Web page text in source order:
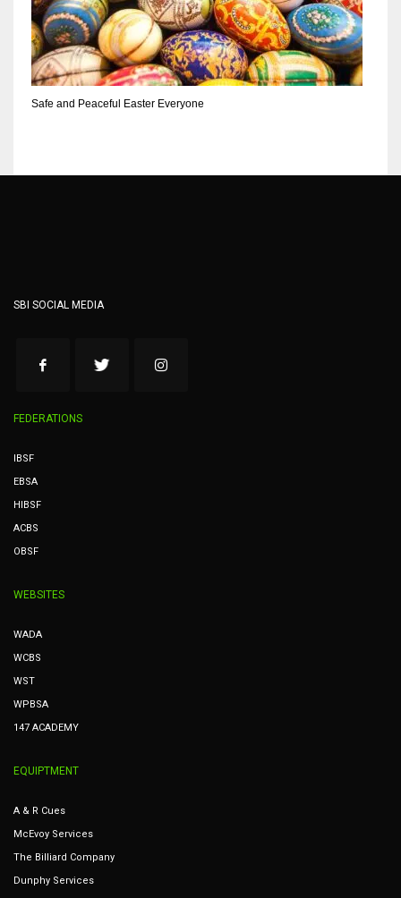
Safe and Peaceful Easter Everyone
SBI SOCIAL MEDIA
FEDERATIONS
IBSF
EBSA
HIBSF
ACBS
OBSF
WEBSITES
WADA
WCBS
WST
WPBSA
147 ACADEMY
EQUIPTMENT
A & R Cues
McEvoy Services
The Billiard Company
Dunphy Services